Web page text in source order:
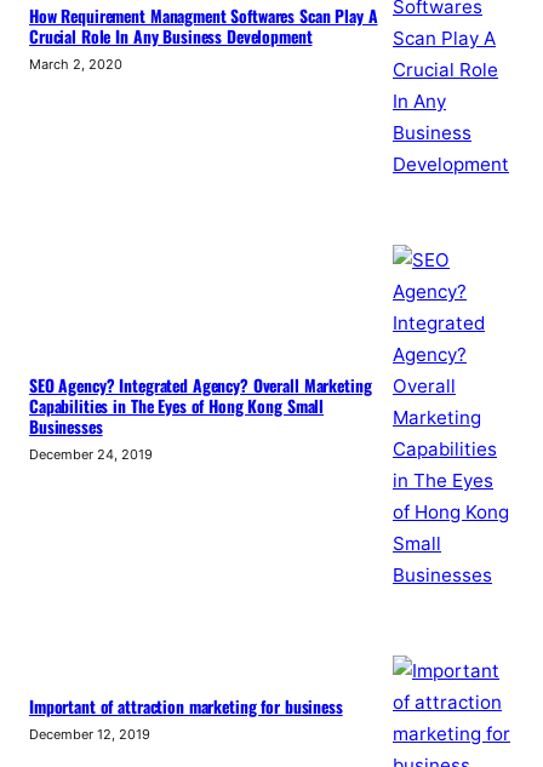
How Requirement Managment Softwares Scan Play A
Crucial Role In Any Business Development
March 2, 2020
SEO Agency? Integrated Agency? Overall Marketing
Capabilities in The Eyes of Hong Kong Small
Businesses
December 24, 2019
Important of attraction marketing for business
December 12, 2019